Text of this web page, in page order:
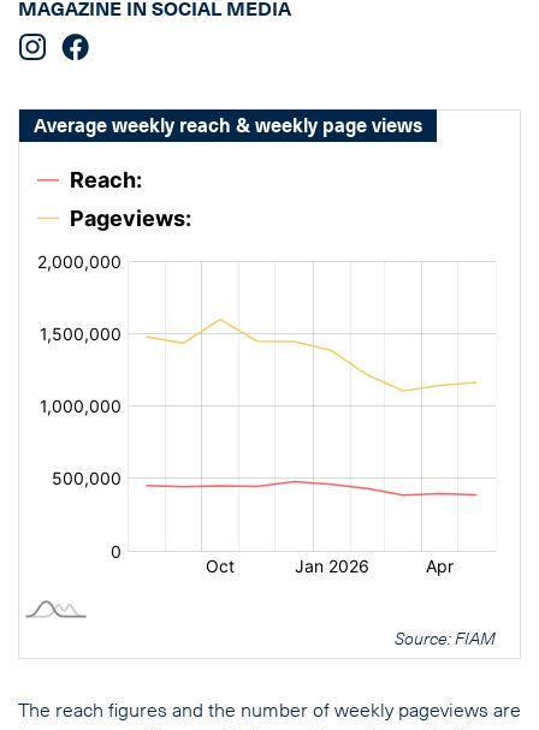
MAGAZINE IN SOCIAL MEDIA
Average weekly reach & weekly page views
fontSize:
14px
fontSize:
14px
Source: FIAM
The reach figures and the number of weekly pageviews are